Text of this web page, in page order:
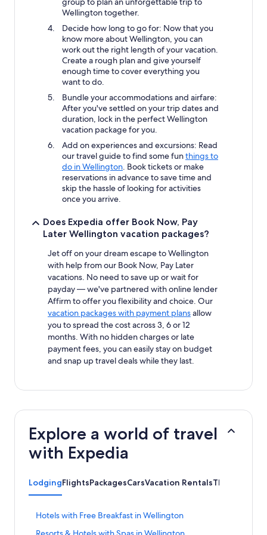
Wellington together.
Decide how long to go for: Now that you
know more about Wellington, you can
work out the right length of your vacation.
Create a rough plan and give yourself
enough time to cover everything you
want to do.
Bundle your accommodations and airfare:
After you've settled on your trip dates and
duration, lock in the perfect Wellington
vacation package for you.
Add on experiences and excursions: Read
our travel guide to find some funthings to
do in Wellington. Book tickets or make
reservations in advance to save time and
skip the hassle of looking for activities
once you arrive.
Does Expedia offer Book Now, Pay
Later Wellington vacation packages?
Jet off on your dream escape to Wellington
with help from our Book Now, Pay Later
vacations. No need to save up or wait for
payday — we've partnered with online lender
Affirm to offer you flexibility and choice. Our
vacation packages with payment plansallow
you to spread the cost across 3, 6 or 12
months. With no hidden charges or late
payment fees, you can easily stay on budget
and snap up travel deals while they last.
Explore a world of travel
with Expedia
LodgingFlightsPackagesCarsVacation RentalsThings to Do
Hotels with Free Breakfast in Wellington
S
S